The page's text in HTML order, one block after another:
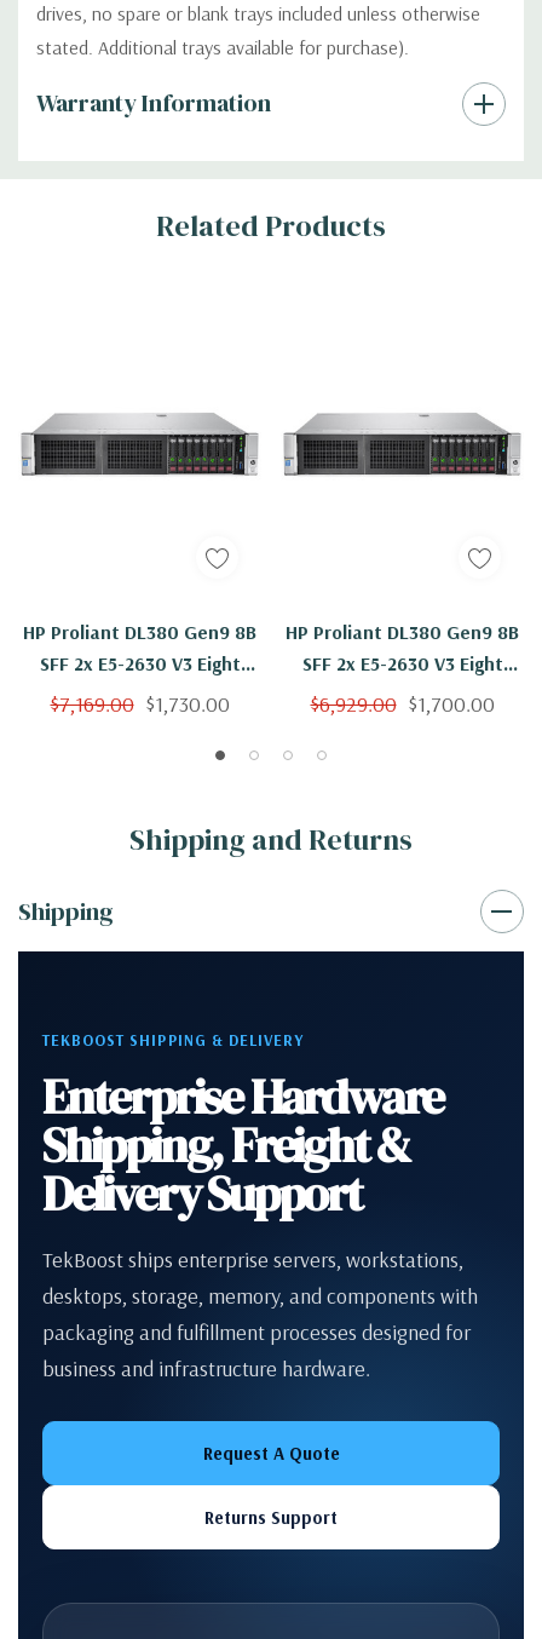
drives, no spare or blank trays included unless otherwise
stated. Additional trays available for purchase).
Warranty Information
Custom
Tab
Related Products
HP Proliant DL380 Gen9 8B
SFF 2x E5-2630 V3 Eight
Core 2.4Ghz 256GB 2x 1TB
$7,169.00 $1,730.00
HP Proliant DL380 Gen9 8B
SFF 2x E5-2630 V3 Eight
Core 2.4Ghz 256GB 2x
$6,929.00 $1,700.00
Shipping and Returns
Shipping
TEKBOOST SHIPPING & DELIVERY
Enterprise Hardware
Shipping, Freight &
Delivery Support
TekBoost ships enterprise servers, workstations,
desktops, storage, memory, and components with
packaging and fulfillment processes designed for
business and infrastructure hardware.
Request A Quote
Returns Support